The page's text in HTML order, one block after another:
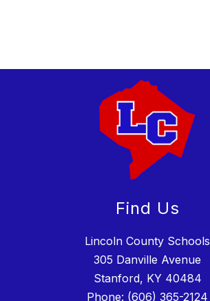
Find Us
Lincoln County Schools
305 Danville Avenue
Stanford, KY 40484
Phone: (606) 365-2124